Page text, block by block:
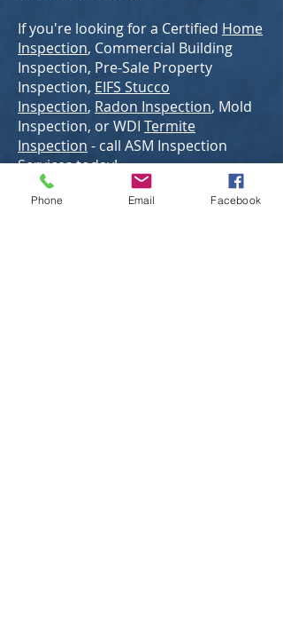
If you're looking for a Certified Home
Inspection, Commercial Building
Inspection, Pre-Sale Property
Inspection, EIFS Stucco
Inspection, Radon Inspection, Mold
Inspection, or WDI Termite
Inspection - call ASM Inspection
Services today!
Phone Email Facebook